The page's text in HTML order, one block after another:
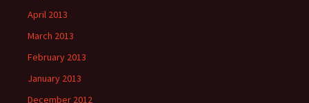
April 2013
March 2013
February 2013
January 2013
December 2012